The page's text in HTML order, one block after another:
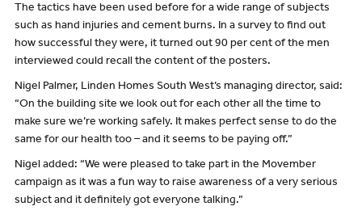
The tactics have been used before for a wide range of subjects
such as hand injuries and cement burns. In a survey to find out
how successful they were, it turned out 90 per cent of the men
interviewed could recall the content of the posters.
Nigel Palmer, Linden Homes South West’s managing director, said:
“On the building site we look out for each other all the time to
make sure we’re working safely. It makes perfect sense to do the
same for our health too – and it seems to be paying off.”
Nigel added: “We were pleased to take part in the Movember
campaign as it was a fun way to raise awareness of a very serious
subject and it definitely got everyone talking.”